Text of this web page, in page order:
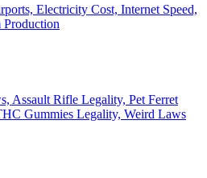
Electricity Cost, Internet Speed,
Production
Assault Rifle Legality, Pet Ferret
Gummies Legality, Weird Laws